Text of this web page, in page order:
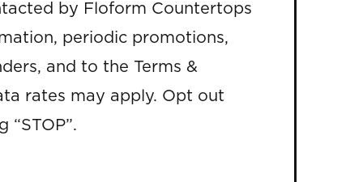
by Floform Countertops
periodic promotions,
and to the Terms &
rates may apply. Opt out
“STOP”.